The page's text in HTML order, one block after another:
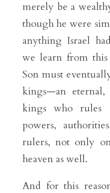
merely be a
though he were
anything Israel
we learn from this
Son must
kings—an
kings who rules
powers,
rulers, not only
heaven as well.
And for this